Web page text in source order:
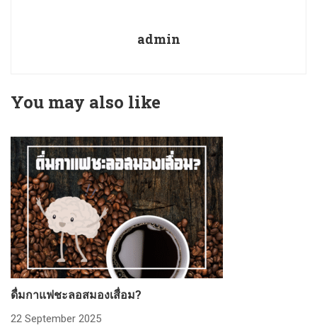
admin
You may also like
ดื่มกาแฟชะลอสมองเสื่อม?
22 September 2025